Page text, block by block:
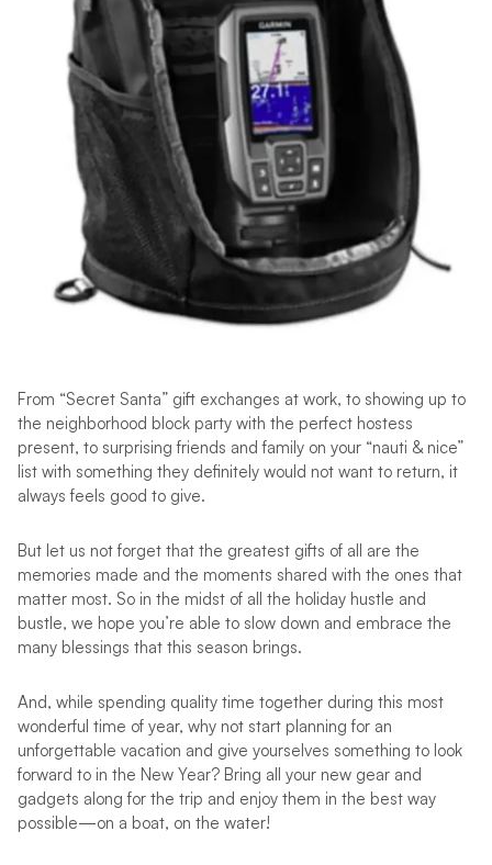
From “Secret Santa” gift exchanges at work, to showing up to
the neighborhood block party with the perfect hostess
present, to surprising friends and family on your “nauti & nice”
list with something they definitely would not want to return, it
always feels good to give.
But let us not forget that the greatest gifts of all are the
memories made and the moments shared with the ones that
matter most. So in the midst of all the holiday hustle and
bustle, we hope you’re able to slow down and embrace the
many blessings that this season brings.
And, while spending quality time together during this most
wonderful time of year, why not start planning for an
unforgettable vacation and give yourselves something to look
forward to in the New Year? Bring all your new gear and
gadgets along for the trip and enjoy them in the best way
possible—on a boat, on the water!